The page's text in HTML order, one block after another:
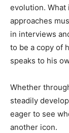
evolution. What
approaches
in interviews
to be a copy of
speaks to his
Whether
steadily
eager to see
another icon.